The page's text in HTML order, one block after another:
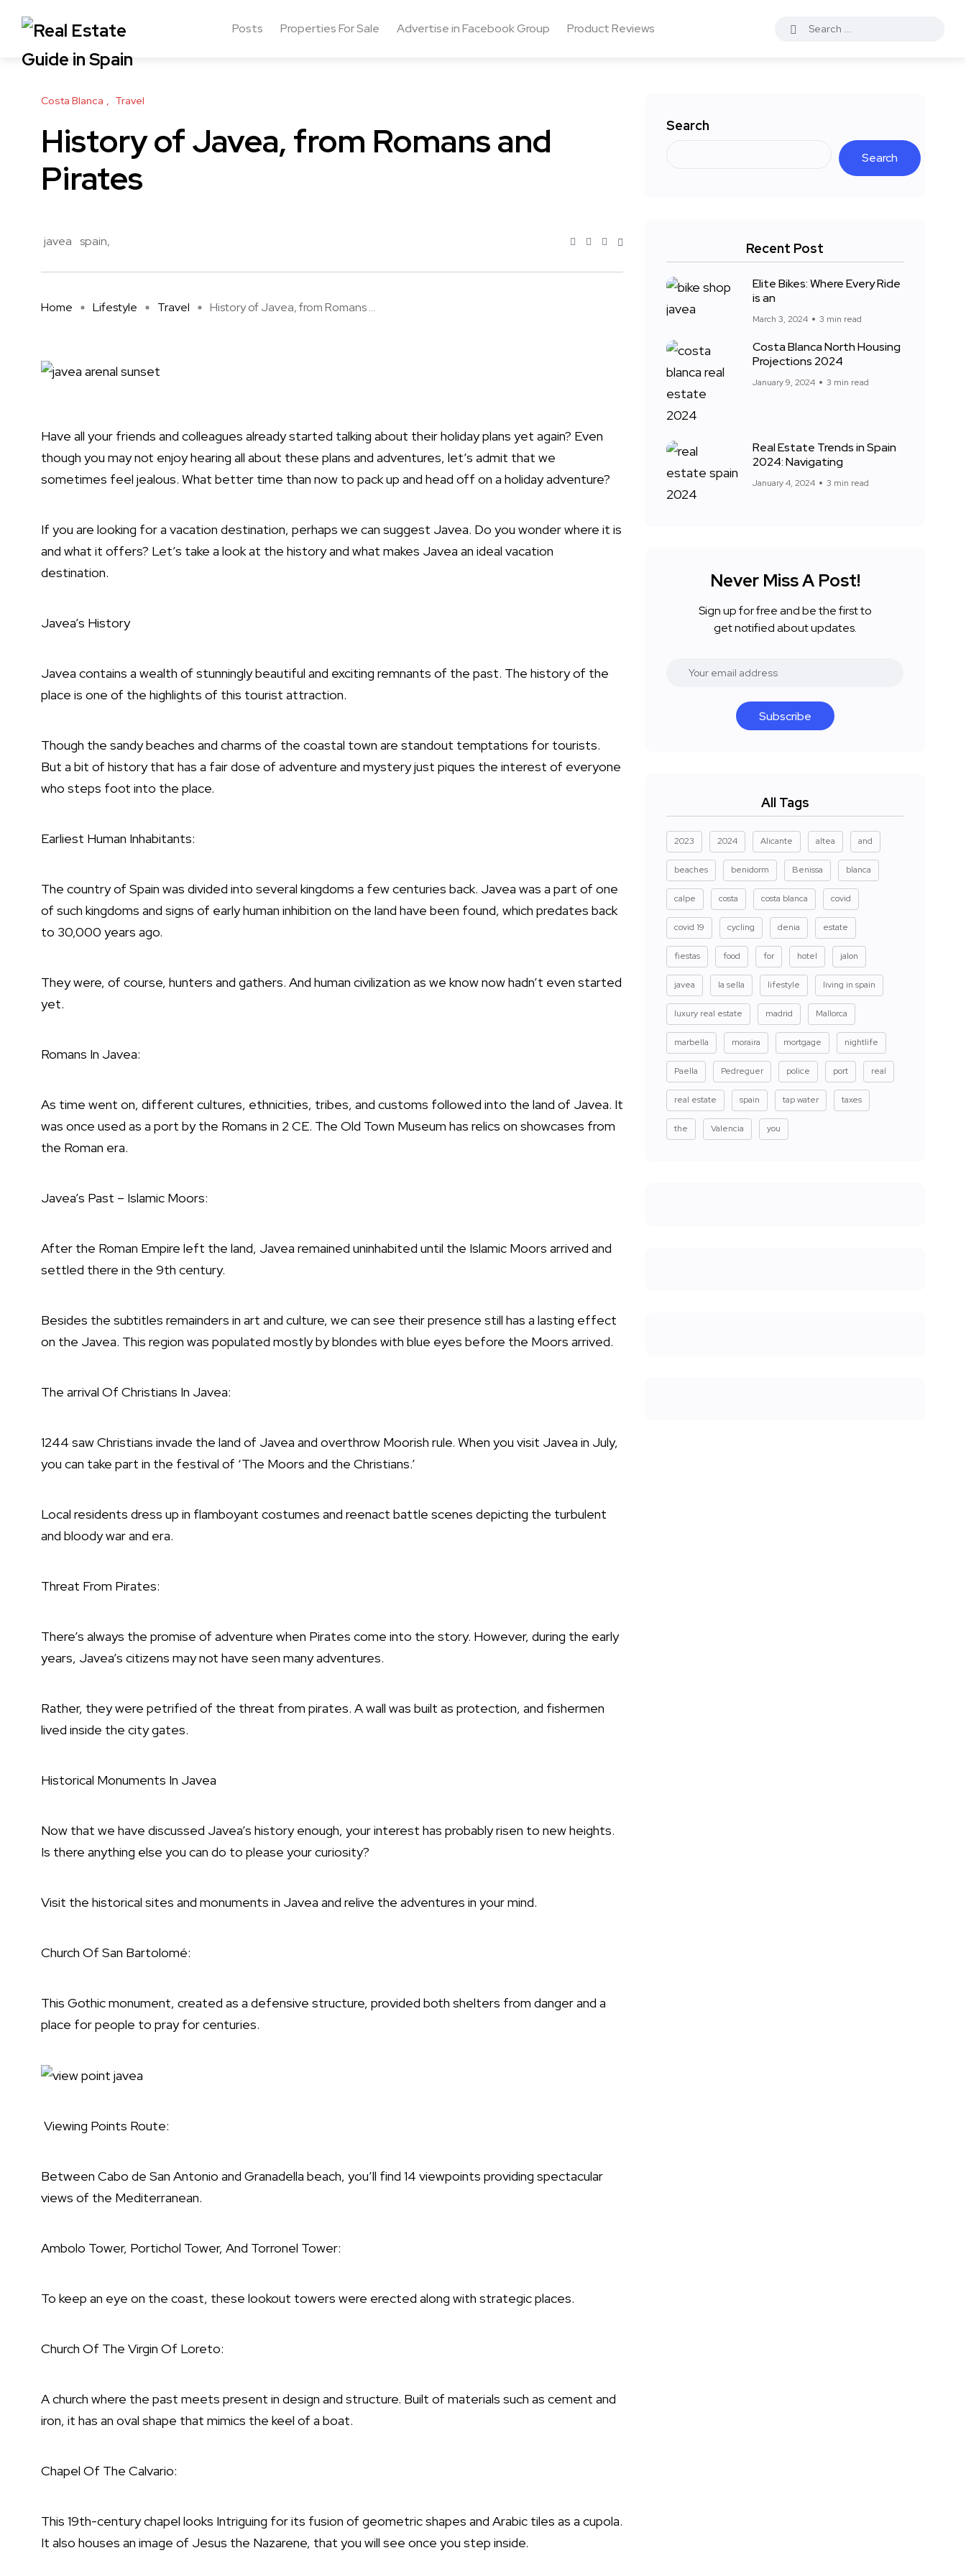
Posts Properties For Sale Advertise in Facebook Group Product Reviews
Costa Blanca Travel
History of Javea, from Romans and
Pirates
javea spain
Home Lifestyle Travel History of Javea, from Romans ...
Have all your friends and colleagues already started talking about their holiday plans yet again? Even
though you may not enjoy hearing all about these plans and adventures, let’s admit that we
sometimes feel jealous. What better time than now to pack up and head off on a holiday adventure?
If you are looking for a vacation destination, perhaps we can suggest Javea. Do you wonder where it is
and what it offers? Let’s take a look at the history and what makes Javea an ideal vacation
destination.
Javea’s History
Javea contains a wealth of stunningly beautiful and exciting remnants of the past. The history of the
place is one of the highlights of this tourist attraction.
Though the sandy beaches and charms of the coastal town are standout temptations for tourists.
But a bit of history that has a fair dose of adventure and mystery just piques the interest of everyone
who steps foot into the place.
Earliest Human Inhabitants:
The country of Spain was divided into several kingdoms a few centuries back. Javea was a part of one
of such kingdoms and signs of early human inhibition on the land have been found, which predates back
to 30,000 years ago.
They were, of course, hunters and gathers. And human civilization as we know now hadn’t even started
yet.
Romans In Javea:
As time went on, different cultures, ethnicities, tribes, and customs followed into the land of Javea. It
was once used as a port by the Romans in 2 CE. The Old Town Museum has relics on showcases from
the Roman era.
Javea’s Past – Islamic Moors:
After the Roman Empire left the land, Javea remained uninhabited until the Islamic Moors arrived and
settled there in the 9th century.
Besides the subtitles remainders in art and culture, we can see their presence still has a lasting effect
on the Javea. This region was populated mostly by blondes with blue eyes before the Moors arrived.
The arrival Of Christians In Javea:
1244 saw Christians invade the land of Javea and overthrow Moorish rule. When you visit Javea in July,
you can take part in the festival of ‘The Moors and the Christians.’
Local residents dress up in flamboyant costumes and reenact battle scenes depicting the turbulent
and bloody war and era.
Threat From Pirates:
There’s always the promise of adventure when Pirates come into the story. However, during the early
years, Javea’s citizens may not have seen many adventures.
Rather, they were petrified of the threat from pirates. A wall was built as protection, and fishermen
lived inside the city gates.
Historical Monuments In Javea
Now that we have discussed Javea’s history enough, your interest has probably risen to new heights.
Is there anything else you can do to please your curiosity?
Visit the historical sites and monuments in Javea and relive the adventures in your mind.
Church Of San Bartolomé:
This Gothic monument, created as a defensive structure, provided both shelters from danger and a
place for people to pray for centuries.
Viewing Points Route:
Between Cabo de San Antonio and Granadella beach, you’ll find 14 viewpoints providing spectacular
views of the Mediterranean.
Ambolo Tower, Portichol Tower, And Torronel Tower:
To keep an eye on the coast, these lookout towers were erected along with strategic places.
Church Of The Virgin Of Loreto:
A church where the past meets present in design and structure. Built of materials such as cement and
iron, it has an oval shape that mimics the keel of a boat.
Chapel Of The Calvario:
This 19th-century chapel looks Intriguing for its fusion of geometric shapes and Arabic tiles as a cupola.
It also houses an image of Jesus the Nazarene, that you will see once you step inside.
Search
Search
Recent Post
Elite Bikes: Where Every Ride
is an
March 3, 2024 3 min read
Costa Blanca North Housing
Projections 2024
January 9, 2024 3 min read
Real Estate Trends in Spain
2024: Navigating
January 4, 2024 3 min read
Never Miss A Post!
Sign up for free and be the first to
get notified about updates.
Subscribe
All Tags
2023 2024 Alicante altea and
beaches benidorm Benissa blanca
calpe costa costa blanca covid
covid 19 cycling denia estate
fiestas food for hotel jalon
javea la sella lifestyle living in spain
luxury real estate madrid Mallorca
marbella moraira mortgage nightlife
Paella Pedreguer police port real
real estate spain tap water taxes
the Valencia you